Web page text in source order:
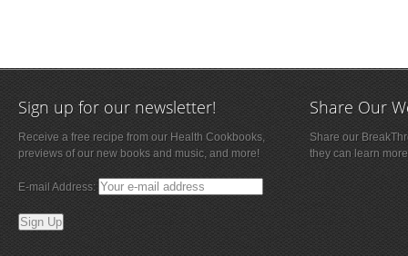
Sign up for our newsletter!
Receive a free recipe from our Health Cookbooks,
previews of our new books and music, and more!
E-mail Address:
Share Our
Share our
they can learn